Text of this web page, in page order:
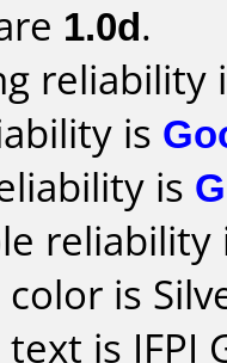
1.0d.
reliability
is
is
is
is IFPI